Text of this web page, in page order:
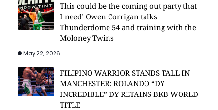
This could be the coming out party that
I need’ Owen Corrigan talks
Thunderdome 54 and training with the
Moloney Twins
May 22, 2026
FILIPINO WARRIOR STANDS TALL IN
MANCHESTER: ROLANDO “DY
INCREDIBLE” DY RETAINS BKB WORLD
TITLE